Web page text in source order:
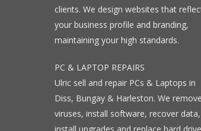
clients. We design websites that
your business profile and branding,
maintaining your high standards.
PC & LAPTOP REPAIRS
Ulric sell and repair PCs & Laptops in
Diss, Bungay & Harleston. We remove
viruses, install software, recover data,